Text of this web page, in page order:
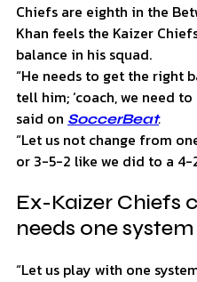
Chiefs are eighth in the
Khan feels the Kaizer
balance in his squad.
“He needs to get the right
tell him; ‘coach, we need
said on SoccerBeat.
“Let us not change from
or 3-5-2 like we did to a 4-
Ex-Kaizer Chiefs
needs one system
“Let us play with one